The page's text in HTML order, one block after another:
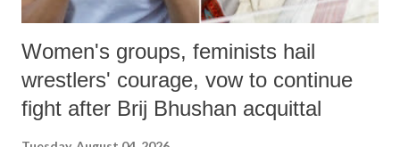
Women's groups, feminists hail
wrestlers' courage, vow to continue
fight after Brij Bhushan acquittal